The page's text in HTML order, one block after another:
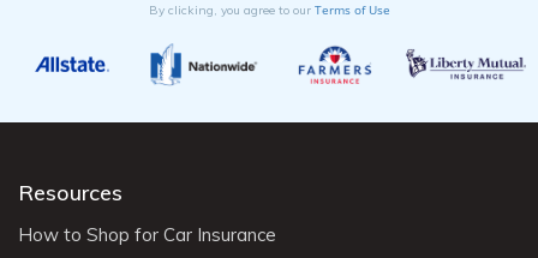
By clicking, you agree to our Terms of Use
Resources
How to Shop for Car Insurance